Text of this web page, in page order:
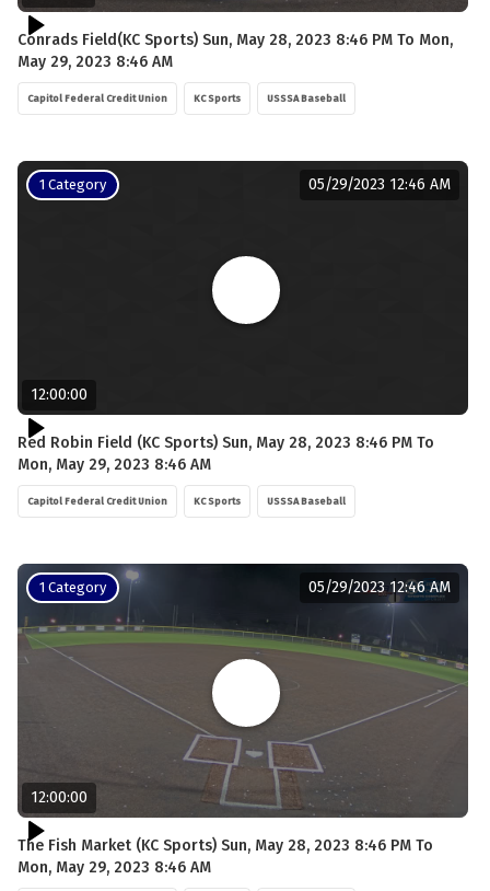
Conrads Field(KC Sports) Sun, May 28, 2023 8:46 PM To Mon,
May 29, 2023 8:46 AM
Capitol Federal Credit Union KC Sports USSSA Baseball
1 Category
12:00:00
05/29/2023 12:46 AM
Red Robin Field (KC Sports) Sun, May 28, 2023 8:46 PM To
Mon, May 29, 2023 8:46 AM
Capitol Federal Credit Union KC Sports USSSA Baseball
1 Category
12:00:00
05/29/2023 12:46 AM
The Fish Market (KC Sports) Sun, May 28, 2023 8:46 PM To
Mon, May 29, 2023 8:46 AM